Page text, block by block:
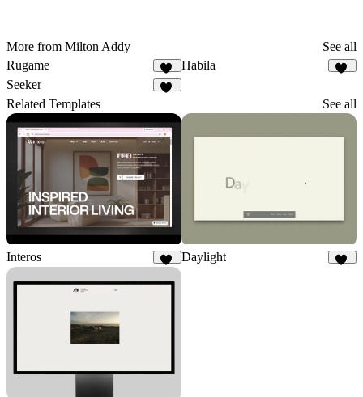
More from Milton Addy
See all
Rugame
16
Habila
Seeker
Related Templates See all
Interos Daylight